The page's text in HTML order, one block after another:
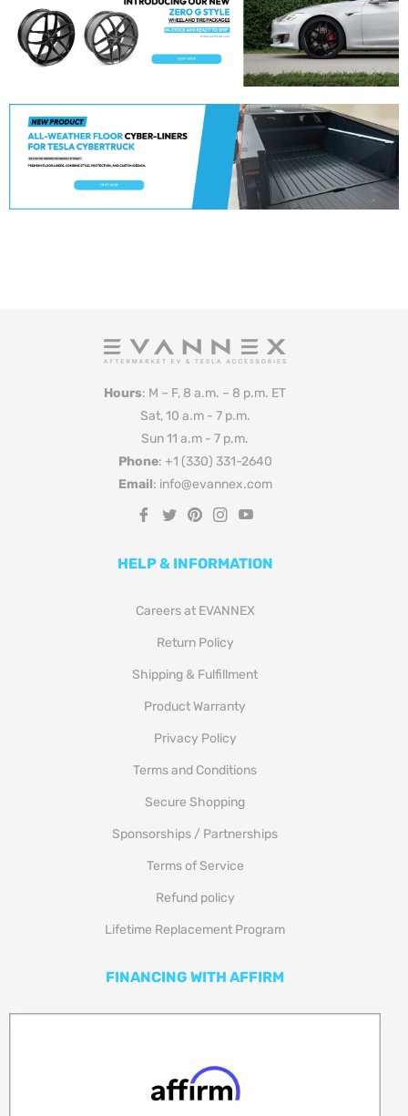
Hours: M – F, 8 a.m. – 8 p.m. ET
Sat, 10 a.m - 7 p.m.
Sun 11 a.m - 7 p.m.
Phone: +1 (330) 331-2640
Email: info@evannex.com
Fb
Tw Pin Ins
HELP & INFORMATION
Careers at EVANNEX
Return Policy
Shipping & Fulfillment
Product Warranty
Privacy Policy
Terms and Conditions
Secure Shopping
Sponsorships / Partnerships
Terms of Service
Refund policy
Lifetime Replacement Program
FINANCING WITH AFFIRM